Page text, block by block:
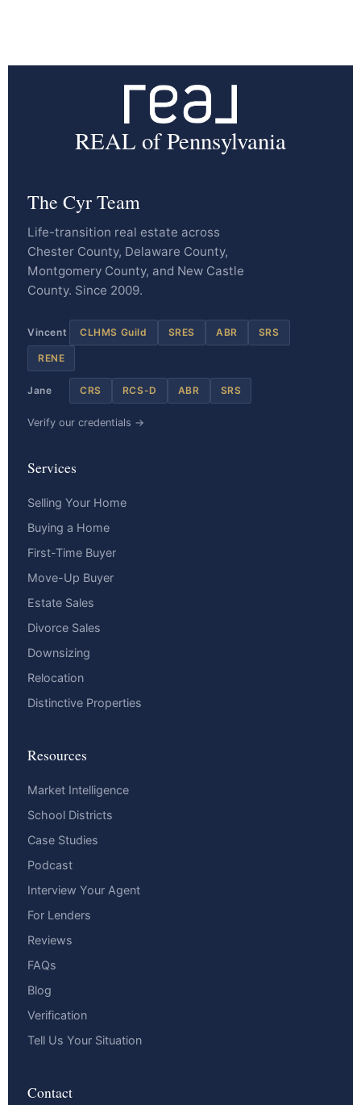
REAL of Pennsylvania
The Cyr Team
Life-transition real estate across
Chester County, Delaware County,
Montgomery County, and New Castle
County. Since 2009.
Vincent CLHMS Guild SRES ABR SRS
RENE
Jane CRS RCS-D ABR SRS
Verify our credentials →
Services
Selling Your Home
Buying a Home
First-Time Buyer
Move-Up Buyer
Estate Sales
Divorce Sales
Downsizing
Relocation
Distinctive Properties
Resources
Market Intelligence
School Districts
Case Studies
Podcast
Interview Your Agent
For Lenders
Reviews
FAQs
Blog
Verification
Tell Us Your Situation
Contact